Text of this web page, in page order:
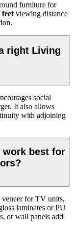
furniture for
feetviewing distance
right Living
social
It also allows
with adjoining
work best for
veneer for TV units,
laminates or PU
or wall panels add